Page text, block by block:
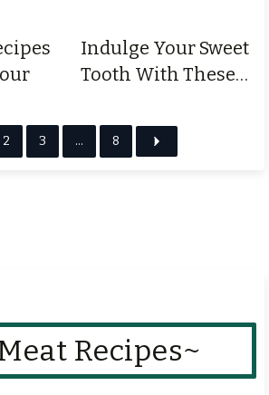
Indulge Your Sweet
Tooth With These…
2 3 … 8
Recipes~